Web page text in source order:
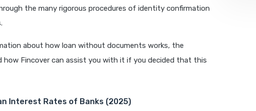
the many rigorous procedures of identity confirmation
about how loan without documents works, the
how Fincover can assist you with it if you decided that this
Interest Rates of Banks (2025)